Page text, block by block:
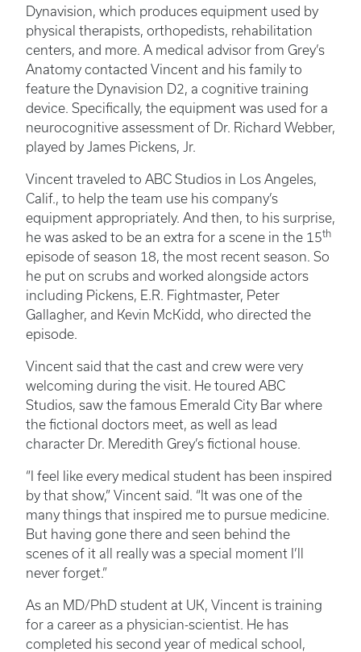
Dynavision, which produces equipment used by
physical therapists, orthopedists, rehabilitation
centers, and more. A medical advisor from Grey’s
Anatomy contacted Vincent and his family to
feature the Dynavision D2, a cognitive training
device. Specifically, the equipment was used for a
neurocognitive assessment of Dr. Richard Webber,
played by James Pickens, Jr.
Vincent traveled to ABC Studios in Los Angeles,
Calif., to help the team use his company’s
equipment appropriately. And then, to his surprise,
he was asked to be an extra for a scene in the 15th
episode of season 18, the most recent season. So
he put on scrubs and worked alongside actors
including Pickens, E.R. Fightmaster, Peter
Gallagher, and Kevin McKidd, who directed the
episode.
Vincent said that the cast and crew were very
welcoming during the visit. He toured ABC
Studios, saw the famous Emerald City Bar where
the fictional doctors meet, as well as lead
character Dr. Meredith Grey’s fictional house.
“I feel like every medical student has been inspired
by that show,” Vincent said. “It was one of the
many things that inspired me to pursue medicine.
But having gone there and seen behind the
scenes of it all really was a special moment I’ll
never forget.”
As an MD/PhD student at UK, Vincent is training
for a career as a physician-scientist. He has
completed his second year of medical school,